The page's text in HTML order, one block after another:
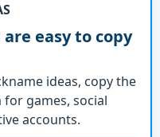
easy to copy
ideas, copy the
games, social
accounts.